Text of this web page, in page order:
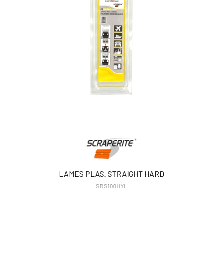
LAMES PLAS. STRAIGHT HARD
SRS100HYL